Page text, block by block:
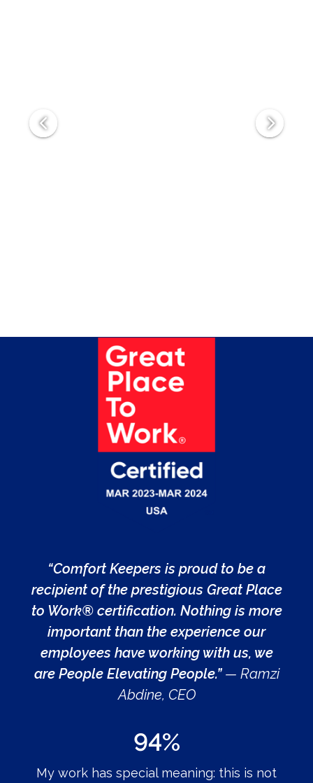
“Comfort Keepers is proud to be a
recipient of the prestigious Great Place
to Work® certification. Nothing is more
important than the experience our
employees have working with us, we
are People Elevating People.”— Ramzi
Abdine, CEO
94%
My work has special meaning: this is not